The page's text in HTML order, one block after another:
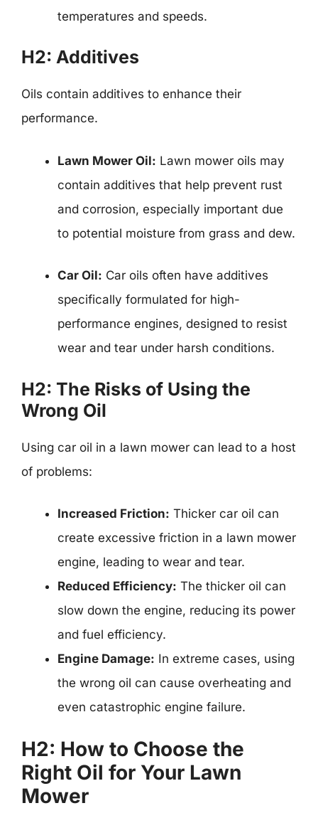
temperatures and speeds.
H2: Additives
Oils contain additives to enhance their
performance.
Lawn Mower Oil: Lawn mower oils may
contain additives that help prevent rust
and corrosion, especially important due
to potential moisture from grass and dew.
Car Oil: Car oils often have additives
specifically formulated for high-
performance engines, designed to resist
wear and tear under harsh conditions.
H2: The Risks of Using the
Wrong Oil
Using car oil in a lawn mower can lead to a host
of problems:
Increased Friction: Thicker car oil can
create excessive friction in a lawn mower
engine, leading to wear and tear.
Reduced Efficiency: The thicker oil can
slow down the engine, reducing its power
and fuel efficiency.
Engine Damage: In extreme cases, using
the wrong oil can cause overheating and
even catastrophic engine failure.
H2: How to Choose the
Right Oil for Your Lawn
Mower